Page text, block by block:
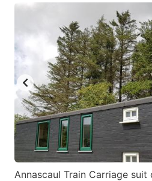
Annascaul Train Carriage